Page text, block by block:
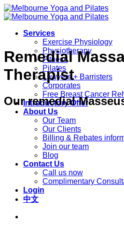
Skip
to
Services
Exercise Physiology
Physiotherapy
Fitness
Pilates
Lawyers + Barristers
Corporates
Free Breast Cancer
Introductory Offer
About Us
Our Team
Our Clients
Billing & Rebates
Join our team
Blog
Contact Us
Call us now
Complimentary
Login
中文
Remedial
Therapist
Our remedial